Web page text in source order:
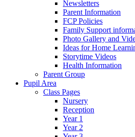
Newsletters
Parent Information
FCP Policies
Family Support
Photo Gallery and
Ideas for Home
Storytime Videos
Health Information
Parent Group
Pupil Area
Class Pages
Nursery
Reception
Year 1
Year 2